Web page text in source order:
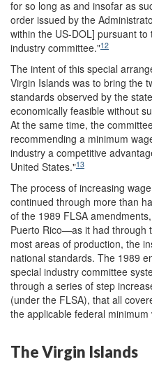
for so long as and insofar as
order issued by the
within the US-DOL] pursuant
industry committee."12
The intent of this special
Virgin Islands was to bring the
standards observed by the
economically feasible without
At the same time, the
recommending a minimum
industry a competitive
United States."13
The process of increasing
continued through more than
of the 1989 FLSA
Puerto Rico—as it had through
most areas of production, the
national standards. The 1989
special industry committee
through a series of step
(under the FLSA), that all
the applicable federal
The Virgin Islands